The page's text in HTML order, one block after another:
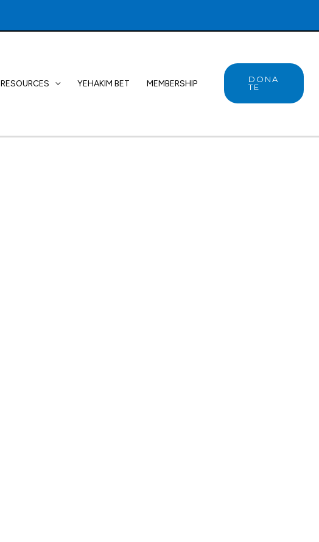
RESOURCES YEHAKIM BET MEMBERSHIP
DONA
TE